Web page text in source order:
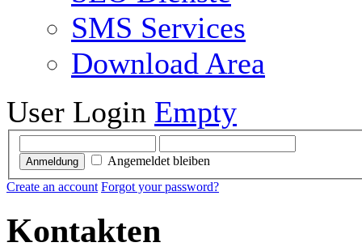
SMS Services
Download Area
User Login Empty
Anmeldung
Angemeldet bleiben
Create an account Forgot your password?
Kontakten